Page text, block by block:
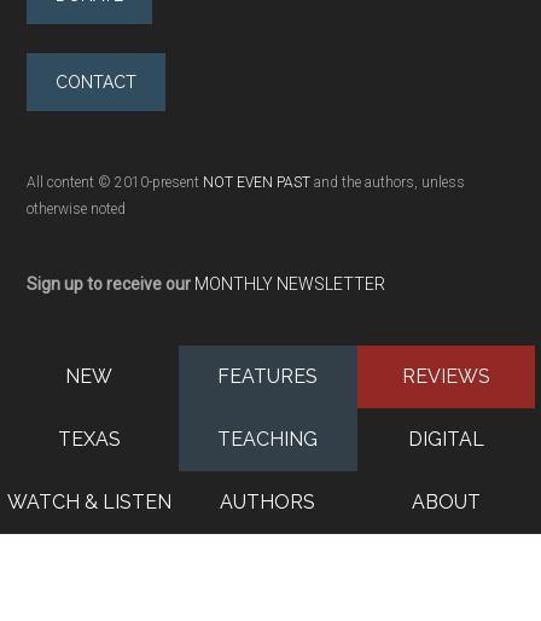
CONTACT
All content © 2010-present NOT EVEN PAST and the authors, unless
otherwise noted
Sign up to receive our MONTHLY NEWSLETTER
NEW FEATURES REVIEWS
TEXAS TEACHING DIGITAL
WATCH & LISTEN AUTHORS ABOUT